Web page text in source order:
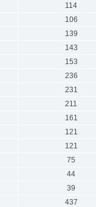
114
106
139
143
153
236
231
211
161
121
121
75
44
39
437